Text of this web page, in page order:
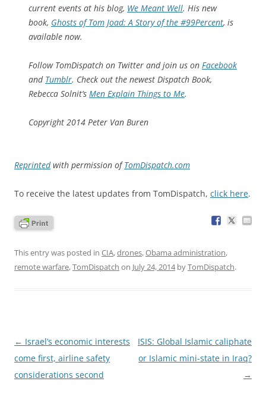
current events at his blog, We Meant Well. His new
book, Ghosts of Tom Joad: A Story of the #99Percent, is
available now.
Follow TomDispatch on Twitter and join us on Facebook
and Tumblr. Check out the newest Dispatch Book,
Rebecca Solnit’s Men Explain Things to Me.
Copyright 2014 Peter Van Buren
Reprintedwith permission ofTomDispatch.com
To receive the latest updates from TomDispatch, click here.
This entry was posted in CIA,drones,Obama administration,
remote warfare,TomDispatch on July 24, 2014byTomDispatch.
Post
navigation
← Israel’s economic interests
come first, airline safety
considerations second
ISIS: Global Islamic caliphate
or Islamic mini-state in Iraq?
→